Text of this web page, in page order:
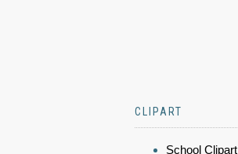
CLIPART
School Clipart